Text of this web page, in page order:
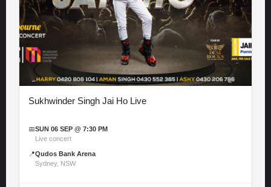
Sukhwinder Singh Jai Ho Live
📅SUN 06 SEP @ 7:30 PM
Live concert
📍Qudos Bank Arena
Sydney, NSW